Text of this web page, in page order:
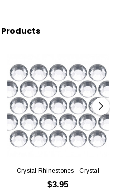
Crystal Rhinestones - Crystal
$3.95